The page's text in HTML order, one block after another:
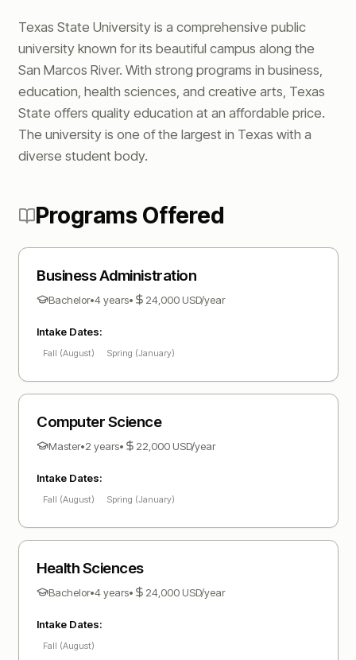
Texas State University is a comprehensive public
university known for its beautiful campus along the
San Marcos River. With strong programs in business,
education, health sciences, and creative arts, Texas
State offers quality education at an affordable price.
The university is one of the largest in Texas with a
diverse student body.
Programs Offered
Business Administration
Bachelor•4 years• 24,000 USD/year
Intake Dates:
Fall (August) Spring (January)
Computer Science
Master•2 years• 22,000 USD/year
Intake Dates:
Fall (August) Spring (January)
Health Sciences
Bachelor•4 years• 24,000 USD/year
Intake Dates:
Fall (August)